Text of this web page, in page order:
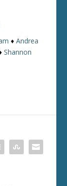
♦Andrea
Shannon